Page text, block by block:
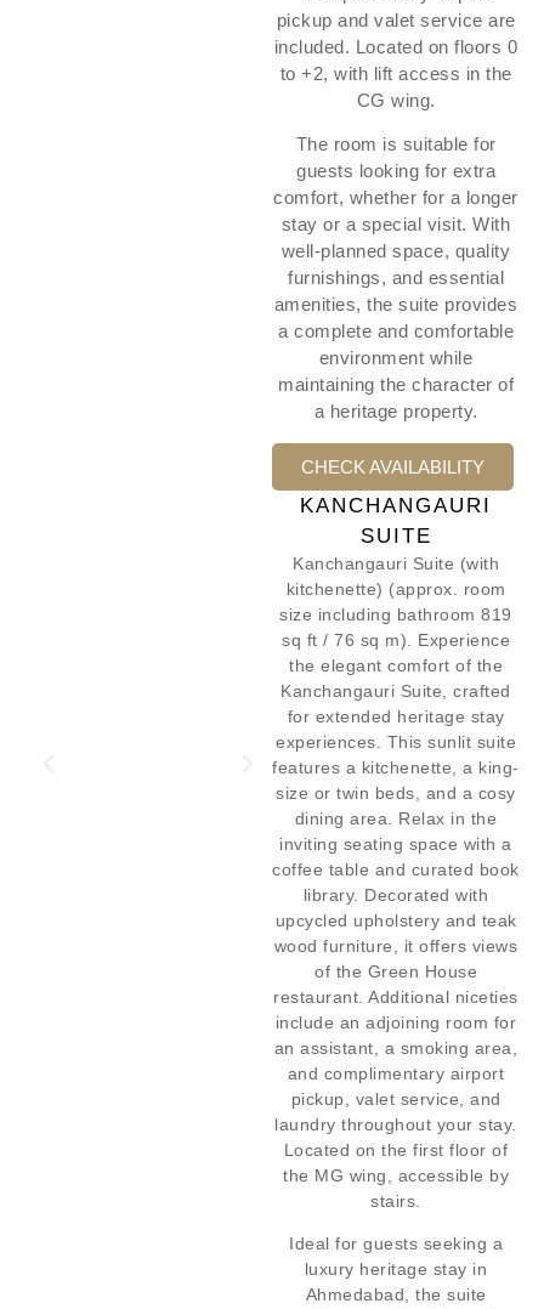
pickup and valet service are
included. Located on floors 0
to +2, with lift access in the
CG wing.
The room is suitable for
guests looking for extra
comfort, whether for a longer
stay or a special visit. With
well-planned space, quality
furnishings, and essential
amenities, the suite provides
a complete and comfortable
environment while
maintaining the character of
a heritage property.
CHECK AVAILABILITY
KANCHANGAURI
SUITE
Kanchangauri Suite (with
kitchenette) (approx. room
size including bathroom 819
sq ft / 76 sq m). Experience
the elegant comfort of the
Kanchangauri Suite, crafted
for extended heritage stay
experiences. This sunlit suite
features a kitchenette, a king-
size or twin beds, and a cosy
dining area. Relax in the
inviting seating space with a
coffee table and curated book
library. Decorated with
upcycled upholstery and teak
wood furniture, it offers views
of the Green House
restaurant. Additional niceties
include an adjoining room for
an assistant, a smoking area,
and complimentary airport
pickup, valet service, and
laundry throughout your stay.
Located on the first floor of
the MG wing, accessible by
stairs.
Ideal for guests seeking a
luxury heritage stay in
Ahmedabad, the suite